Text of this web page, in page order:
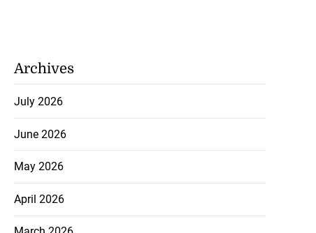
Archives
July 2026
June 2026
May 2026
April 2026